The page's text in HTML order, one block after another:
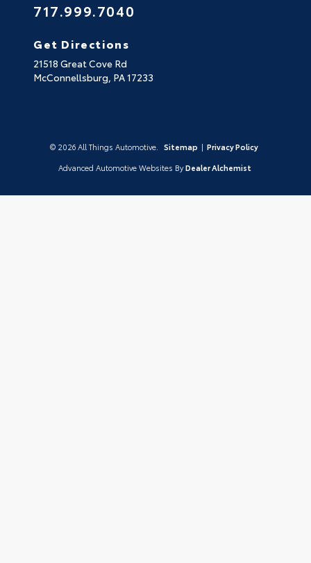
717.999.7040
Get Directions
21518 Great Cove Rd
McConnellsburg, PA17233
© 2026 All Things Automotive. Sitemap | Privacy Policy
Advanced Automotive Websites By Dealer Alchemist